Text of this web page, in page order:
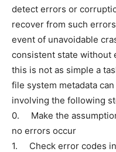
detect errors or
recover from such
event of unavoidable
consistent state without
this is not as simple a
file system metadata
involving the following
0. Make the
no errors occur
1. Check error codes